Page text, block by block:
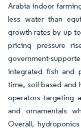
Arabia indoor
less water than
growth rates by up
pricing pressure
government-
integrated fish and
time, soil-based and
operators targeting
and ornamentals
Overall,